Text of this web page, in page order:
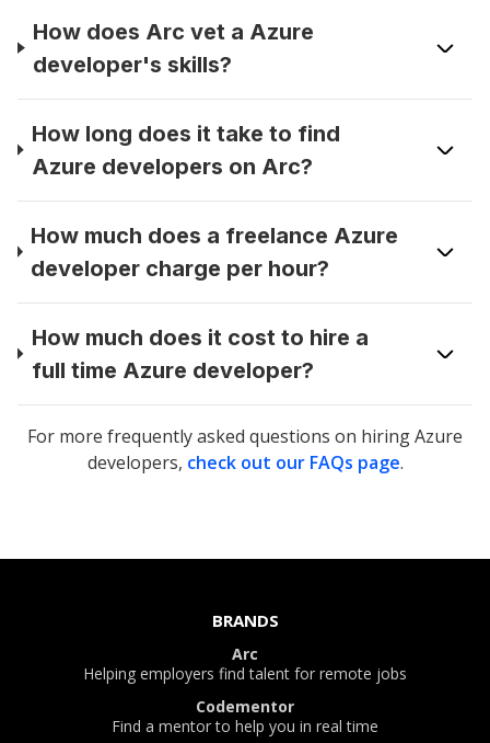
How does Arc vet a Azure
developer's skills?
How long does it take to find
Azure developers on Arc?
How much does a freelance Azure
developer charge per hour?
How much does it cost to hire a
full time Azure developer?
For more frequently asked questions on hiringAzure
developers, check out our FAQs page.
BRANDS
Arc
Helping employers find talent for remote jobs
Codementor
Find a mentor to help you in real time